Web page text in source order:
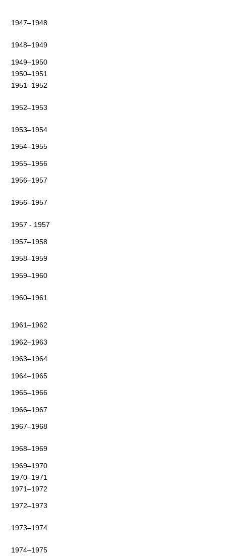
1947–1948
1948–1949
1949–1950
1950–1951
1951–1952
1952–1953
1953–1954
1954–1955
1955–1956
1956–1957
1956–1957
1957 - 1957
1957–1958
1958–1959
1959–1960
1960–1961
1961–1962
1962–1963
1963–1964
1964–1965
1965–1966
1966–1967
1967–1968
1968–1969
1969–1970
1970–1971
1971–1972
1972–1973
1973–1974
1974–1975